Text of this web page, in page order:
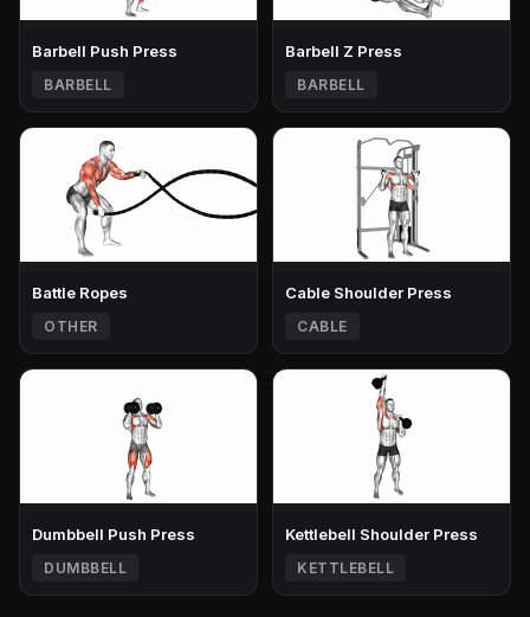
Barbell Push Press
BARBELL
Barbell Z Press
BARBELL
Battle Ropes
OTHER
Cable Shoulder Press
CABLE
Dumbbell Push Press
DUMBBELL
Kettlebell Shoulder Press
KETTLEBELL